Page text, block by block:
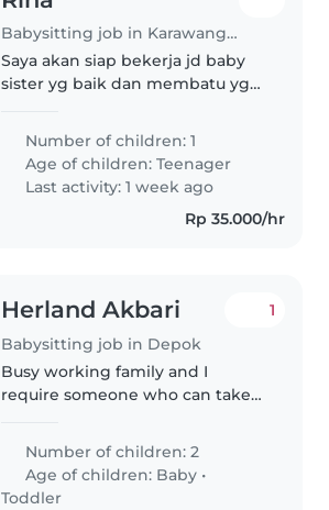
Babysitting job in Karawang (Kabupaten Karawang)
Saya akan siap bekerja jd baby
sister yg baik dan membatu yg
jawab dalam pekerjaan
Number of children: 1
Age of children:Teenager
Last activity: 1 week ago
Rp 35.000/hr
Herland Akbari
Babysitting job in Depok
1
Busy working family and I
require someone who can take
Number of children: 2
Age of children: Baby •
Toddler